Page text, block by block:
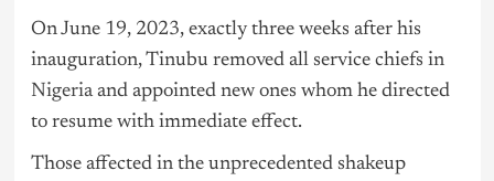
On June 19, 2023, exactly three weeks after his
inauguration, Tinubu removed all service chiefs in
Nigeriaand appointed new ones whom he directed
to resume with immediate effect.
Those affected in the unprecedented shakeup